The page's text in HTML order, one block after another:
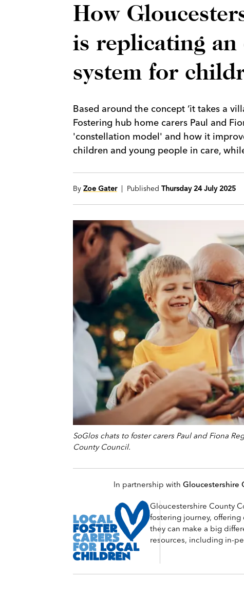
How
is replicating
system for
Based around the concept ‘it takes a
Fostering hub home carers Paul and
'constellation model' and how it
children and young people in care,
By Zoe Gater| Published Thursday 24 July 2025
SoGlos chats to foster carers Paul and Fiona
County Council.
In partnership with Gloucestershire
Gloucestershire County
fostering journey,
they can make a big
resources, including in-